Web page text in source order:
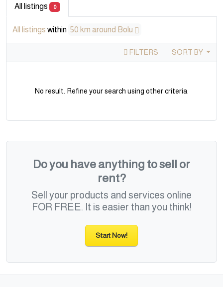
All listings 0
All listings within 50 km around Bolu
FILTERS SORT BY
No result. Refine your search using other criteria.
Do you have anything to sell or
rent?
Sell your products and services online
FOR FREE. It is easier than you think!
Start Now!